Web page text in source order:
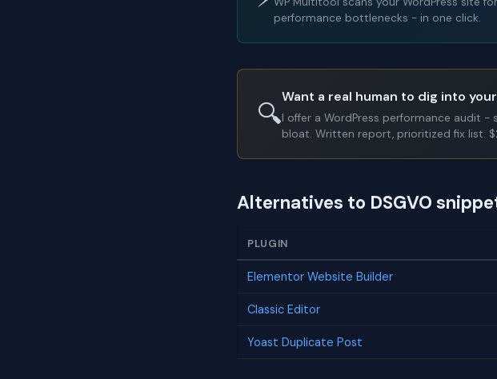
performance bottlenecks - in one click.
🔍
Want a real human to dig into
I offer a WordPress performance audit -
bloat. Written report, prioritized fix list.
Alternatives to DSGVO
PLUGIN
Elementor Website Builder
Classic Editor
Yoast Duplicate Post